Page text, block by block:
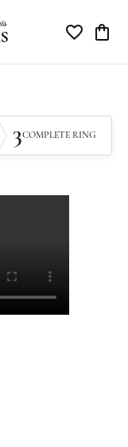
Toggle My
3COMPLETE RING